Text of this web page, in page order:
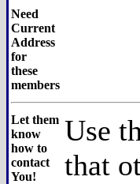
Need
Current
Address
for
these
members
Let them
know
how to
contact
You!
Use
that